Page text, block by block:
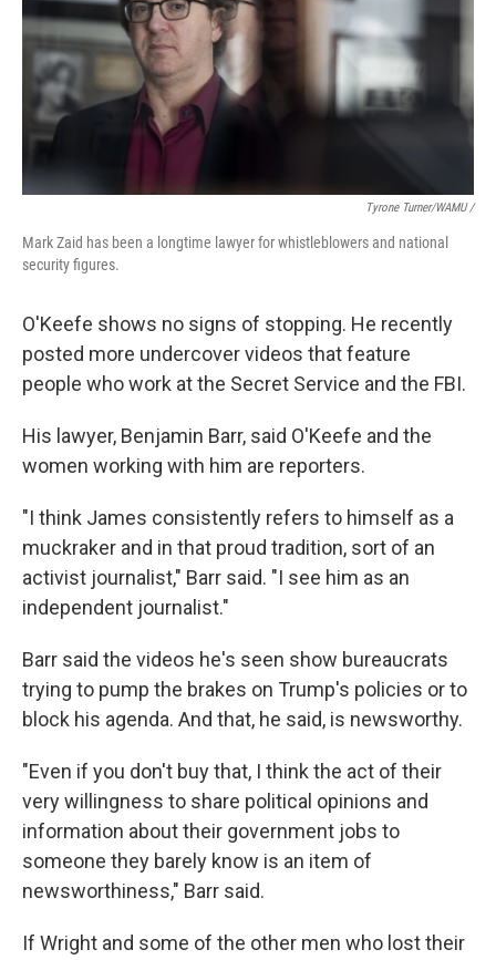
Tyrone Turner/WAMU /
Mark Zaid has been a longtime lawyer for whistleblowers and national
security figures.
O'Keefe shows no signs of stopping. He recently
posted more undercover videos that feature
people who work at the Secret Service and the FBI.
His lawyer, Benjamin Barr, said O'Keefe and the
women working with him are reporters.
"I think James consistently refers to himself as a
muckraker and in that proud tradition, sort of an
activist journalist," Barr said. "I see him as an
independent journalist."
Barr said the videos he's seen show bureaucrats
trying to pump the brakes on Trump's policies or to
block his agenda. And that, he said, is newsworthy.
"Even if you don't buy that, I think the act of their
very willingness to share political opinions and
information about their government jobs to
someone they barely know is an item of
newsworthiness," Barr said.
If Wright and some of the other men who lost their